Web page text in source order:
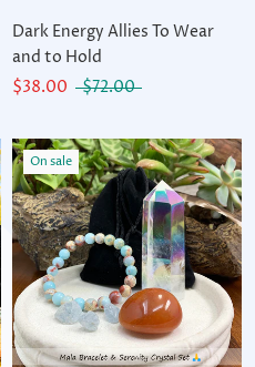
Dark Energy Allies To Wear
and to Hold
$38.00
$72.00
On sale